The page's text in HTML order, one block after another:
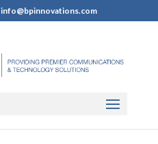
info@bpinnovations.com